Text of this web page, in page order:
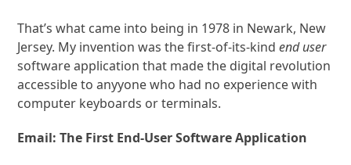
That’s what came into being in 1978 in Newark, New
Jersey. My invention was the first-of-its-kindend user
software application that made the digital revolution
accessible to anyyone who had no experience with
computer keyboards or terminals.
Email: The First End-User Software Application